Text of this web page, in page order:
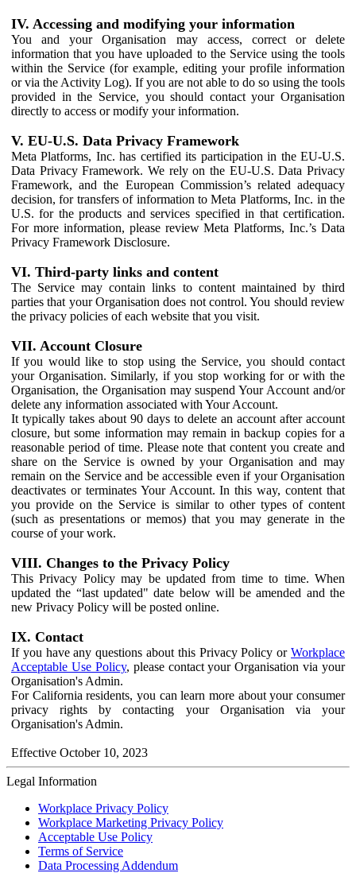
IV. Accessing and modifying your information
You and your Organisation may access, correct or delete
information that you have uploaded to the Service using the tools
within the Service (for example, editing your profile information
or via the Activity Log). If you are not able to do so using the tools
provided in the Service, you should contact your Organisation
directly to access or modify your information.
V. EU-U.S. Data Privacy Framework
Meta Platforms, Inc. has certified its participation in the EU-U.S.
Data Privacy Framework. We rely on the EU-U.S. Data Privacy
Framework, and the European Commission’s related adequacy
decision, for transfers of information to Meta Platforms, Inc. in the
U.S. for the products and services specified in that certification.
For more information, please review Meta Platforms, Inc.’s Data
Privacy Framework Disclosure.
VI. Third-party links and content
The Service may contain links to content maintained by third
parties that your Organisation does not control. You should review
the privacy policies of each website that you visit.
VII. Account Closure
If you would like to stop using the Service, you should contact
your Organisation. Similarly, if you stop working for or with the
Organisation, the Organisation may suspend Your Account and/or
delete any information associated with Your Account.
It typically takes about 90 days to delete an account after account
closure, but some information may remain in backup copies for a
reasonable period of time. Please note that content you create and
share on the Service is owned by your Organisation and may
remain on the Service and be accessible even if your Organisation
deactivates or terminates Your Account. In this way, content that
you provide on the Service is similar to other types of content
(such as presentations or memos) that you may generate in the
course of your work.
VIII. Changes to the Privacy Policy
This Privacy Policy may be updated from time to time. When
updated the “last updated" date below will be amended and the
new Privacy Policy will be posted online.
IX. Contact
If you have any questions about this Privacy Policy or Workplace
Acceptable Use Policy, please contact your Organisation via your
Organisation's Admin.
For California residents, you can learn more about your consumer
privacy rights by contacting your Organisation via your
Organisation's Admin.
Effective October 10, 2023
Legal Information
Workplace Privacy Policy
Workplace Marketing Privacy Policy
Acceptable Use Policy
Terms of Service
Data Processing Addendum